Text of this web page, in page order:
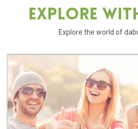
Explore
Explore the world of